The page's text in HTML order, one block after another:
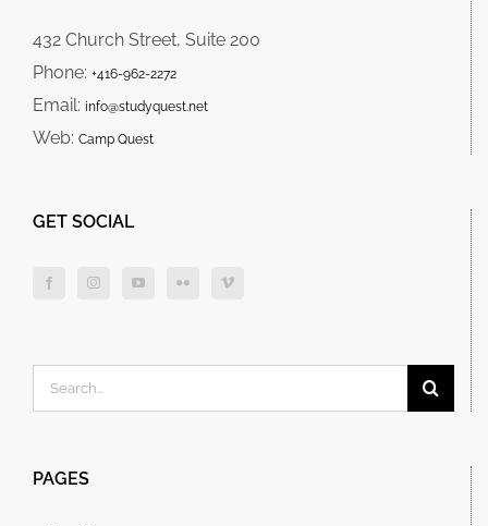
432 Church Street, Suite 200
Phone: +416-962-2272
Email: info@studyquest.net
Web: Camp Quest
GET SOCIAL
Search
for:
PAGES